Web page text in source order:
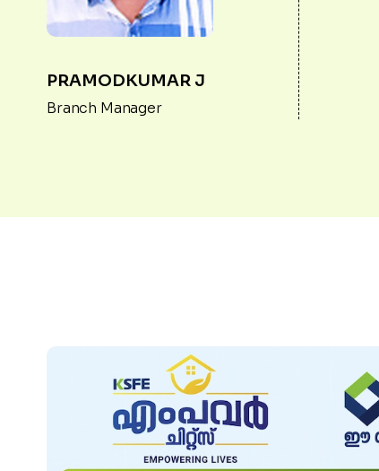
PRAMODKUMAR J
Branch Manager